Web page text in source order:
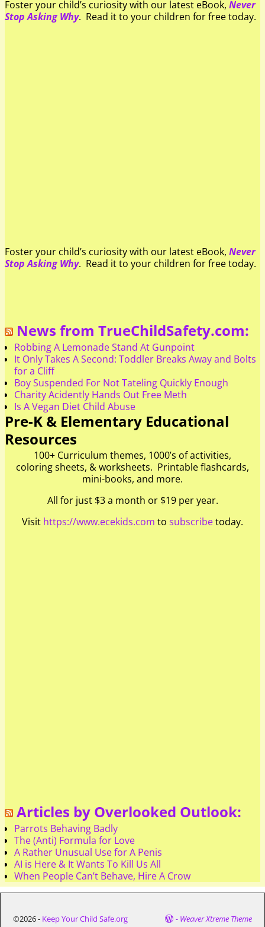
Foster your child’s curiosity with our latest eBook, Never
Stop Asking Why. Read it to your children for free today.
Foster your child’s curiosity with our latest eBook, Never
Stop Asking Why. Read it to your children for free today.
News from TrueChildSafety.com:
Robbing A Lemonade Stand At Gunpoint
It Only Takes A Second: Toddler Breaks Away and Bolts
for a Cliff
Boy Suspended For Not Tateling Quickly Enough
Charity Acidently Hands Out Free Meth
Is A Vegan Diet Child Abuse
Pre-K & Elementary Educational
Resources
100+ Curriculum themes, 1000’s of activities,
coloring sheets, & worksheets. Printable flashcards,
mini-books, and more.
All for just $3 a month or $19 per year.
Visit https://www.ecekids.com to subscribetoday.
Articles by Overlooked Outlook:
Parrots Behaving Badly
The (Anti) Formula for Love
A Rather Unusual Use for A Penis
AI is Here & It Wants To Kill Us All
When People Can’t Behave, Hire A Crow
©2026 - Keep Your Child Safe.org - Weaver Xtreme Theme